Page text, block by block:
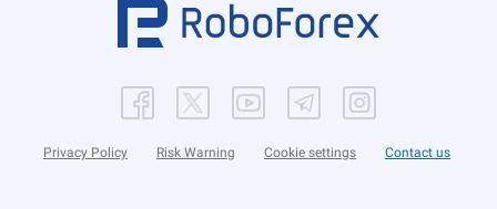
Privacy Policy Risk Warning Cookie settings Contact us